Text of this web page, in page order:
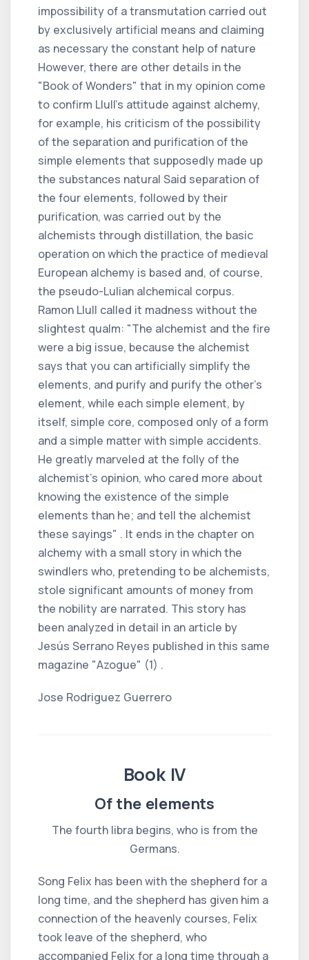
impossibility of a transmutation carried out
by exclusively artificial means and claiming
as necessary the constant help of nature
However, there are other details in the
"Book of Wonders" that in my opinion come
to confirm Llull's attitude against alchemy,
for example, his criticism of the possibility
of the separation and purification of the
simple elements that supposedly made up
the substances natural Said separation of
the four elements, followed by their
purification, was carried out by the
alchemists through distillation, the basic
operation on which the practice of medieval
European alchemy is based and, of course,
the pseudo-Lulian alchemical corpus.
Ramon Llull called it madness without the
slightest qualm: "The alchemist and the fire
were a big issue, because the alchemist
says that you can artificially simplify the
elements, and purify and purify the other's
element, while each simple element, by
itself, simple core, composed only of a form
and a simple matter with simple accidents.
He greatly marveled at the folly of the
alchemist's opinion, who cared more about
knowing the existence of the simple
elements than he; and tell the alchemist
these sayings" . It ends in the chapter on
alchemy with a small story in which the
swindlers who, pretending to be alchemists,
stole significant amounts of money from
the nobility are narrated. This story has
been analyzed in detail in an article by
Jesús Serrano Reyes published in this same
magazine "Azogue" (1) .
Jose Rodriguez Guerrero
Book IV
Of the elements
The fourth libra begins, who is from the
Germans.
Song Felix has been with the shepherd for a
long time, and the shepherd has given him a
connection of the heavenly courses, Felix
took leave of the shepherd, who
accompanied Felix for a long time through a